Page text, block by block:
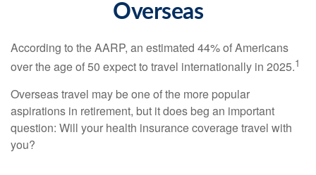
Overseas
According to the AARP, an estimated 44% of Americans
over the age of 50 expect to travel internationally in 2025.1
Overseas travel may be one of the more popular
aspirations in retirement, but it does beg an important
question: Will your health insurance coverage travel with
you?